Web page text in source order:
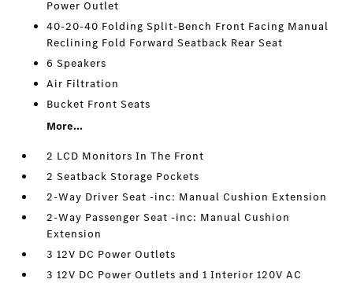
Power Outlet
40-20-40 Folding Split-Bench Front Facing Manual
Reclining Fold Forward Seatback Rear Seat
6 Speakers
Air Filtration
Bucket Front Seats
More...
2 LCD Monitors In The Front
2 Seatback Storage Pockets
2-Way Driver Seat -inc: Manual Cushion Extension
2-Way Passenger Seat -inc: Manual Cushion
Extension
3 12V DC Power Outlets
3 12V DC Power Outlets and 1 Interior 120V AC